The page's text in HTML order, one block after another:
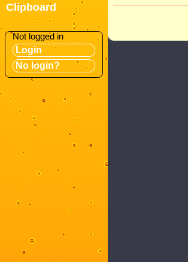
Clipboard
Not logged in
Login
No login?